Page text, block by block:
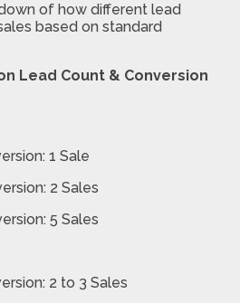
of how different lead
based on standard
Lead Count & Conversion
1 Sale
2 Sales
5 Sales
2 to 3 Sales